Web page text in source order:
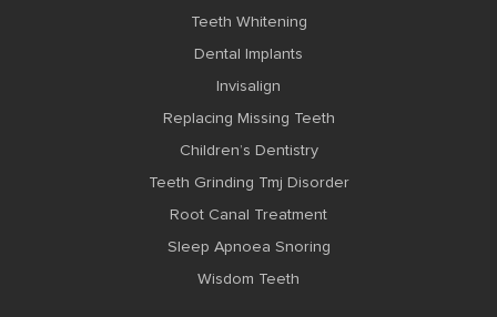
Teeth Whitening
Dental Implants
Invisalign
Replacing Missing Teeth
Children’s Dentistry
Teeth Grinding Tmj Disorder
Root Canal Treatment
Sleep Apnoea Snoring
Wisdom Teeth